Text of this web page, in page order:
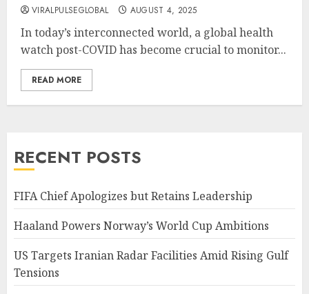
VIRALPULSEGLOBAL AUGUST 4, 2025
In today’s interconnected world, a global health
watch post-COVID has become crucial to monitor...
READ MORE
RECENT POSTS
FIFA Chief Apologizes but Retains Leadership
Haaland Powers Norway’s World Cup Ambitions
US Targets Iranian Radar Facilities Amid Rising Gulf
Tensions